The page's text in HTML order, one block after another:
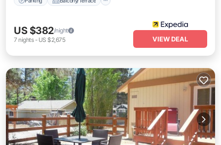
US $382/night
7 nights- US $2,675 VIEW DEAL